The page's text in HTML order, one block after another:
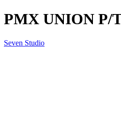
PMX UNION P/
Seven Studio